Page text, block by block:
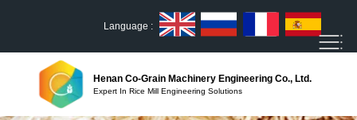
Language :
Henan Co-Grain Machinery Engineering Co., Ltd.
Expert In Rice Mill Engineering Solutions